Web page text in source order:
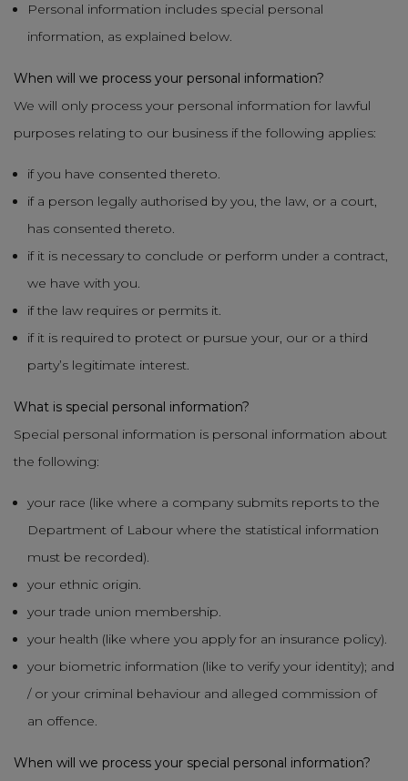
Personal information includes special personal
information, as explained below.
When will we process your personal information?
We will only process your personal information for lawful
purposes relating to our business if the following applies:
if you have consented thereto.
if a person legally authorised by you, the law, or a court,
has consented thereto.
if it is necessary to conclude or perform under a contract,
we have with you.
if the law requires or permits it.
if it is required to protect or pursue your, our or a third
party’s legitimate interest.
What is special personal information?
Special personal information is personal information about
the following:
your race (like where a company submits reports to the
Department of Labour where the statistical information
must be recorded).
your ethnic origin.
your trade union membership.
your health (like where you apply for an insurance policy).
your biometric information (like to verify your identity); and
/ or your criminal behaviour and alleged commission of
an offence.
When will we process your special personal information?